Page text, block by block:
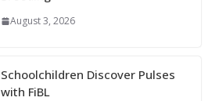
August 3, 2026
Schoolchildren Discover Pulses
with FiBL